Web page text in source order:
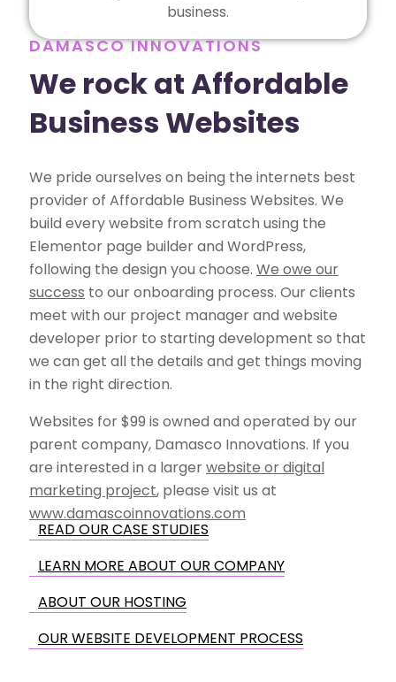
business.
DAMASCO INNOVATIONS
We rock at Affordable
Business Websites
We pride ourselves on being the internets best
provider of Affordable Business Websites. We
build every website from scratch using the
Elementor page builder and WordPress,
following the design you choose. We owe our
success to our onboarding process. Our clients
meet with our project manager and website
developer prior to starting development so that
we can get all the details and get things moving
in the right direction.
Websites for $99 is owned and operated by our
parent company, Damasco Innovations. If you
are interested in a largerwebsite or digital
marketing project, please visit us at
www.damascoinnovations.com
READ OUR CASE STUDIES
LEARN MORE ABOUT OUR COMPANY
ABOUT OUR HOSTING
OUR WEBSITE DEVELOPMENT PROCESS